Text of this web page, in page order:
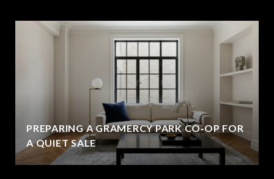
PREPARING A GRAMERCY PARK CO‑OP FOR
A QUIET SALE